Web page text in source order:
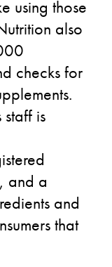
using those
also
checks for
staff is
and a
and
that